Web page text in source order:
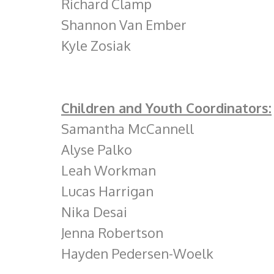
Richard Clamp
Shannon Van Ember
Kyle Zosiak
Children and Youth Coordinators:
Samantha McCannell
Alyse Palko
Leah Workman
Lucas Harrigan
Nika Desai
Jenna Robertson
Hayden Pedersen-Woelk